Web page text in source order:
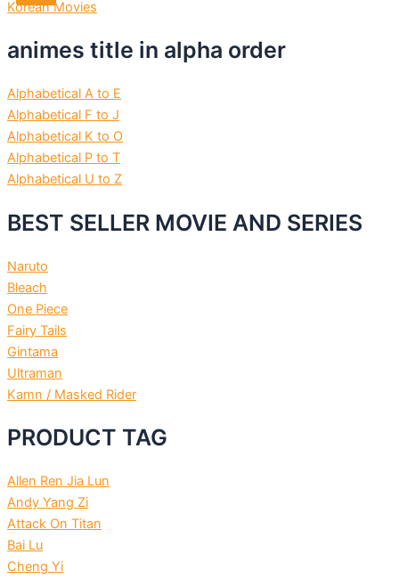
Korean Movies
animes title in alpha order
Alphabetical A to E
Alphabetical F to J
Alphabetical K to O
Alphabetical P to T
Alphabetical U to Z
BEST SELLER MOVIE AND SERIES
Naruto
Bleach
One Piece
Fairy Tails
Gintama
Ultraman
Kamn / Masked Rider
PRODUCT TAG
Allen Ren Jia Lun
Andy Yang Zi
Attack On Titan
Bai Lu
Cheng Yi